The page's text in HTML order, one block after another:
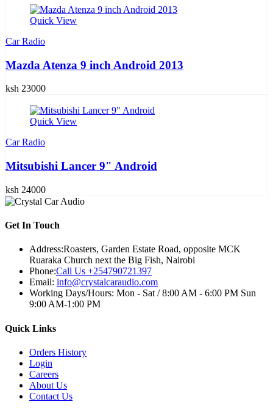
Quick View
Car Radio
Mazda Atenza 9 inch Android 2013
ksh 23000
Quick View
Car Radio
Mitsubishi Lancer 9" Android
ksh 24000
Get In Touch
Address:Roasters, Garden Estate Road, opposite MCK
Ruaraka Church next the Big Fish, Nairobi
Phone:Call Us +254790721397
Email: info@crystalcaraudio.com
Working Days/Hours: Mon - Sat / 8:00 AM - 6:00 PM Sun
9:00 AM-1:00 PM
Quick Links
Orders History
Login
Careers
About Us
Contact Us